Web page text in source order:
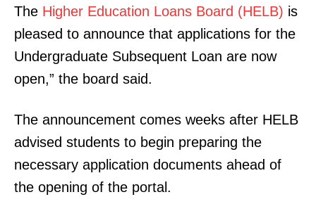
The Higher Education Loans Board (HELB) is
pleased to announce that applications for the
Undergraduate Subsequent Loan are now
open,” the board said.
The announcement comes weeks after HELB
advised students to begin preparing the
necessary application documents ahead of
the opening of the portal.